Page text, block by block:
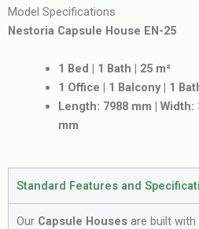
Model Specifications
Nestoria Capsule House EN-25
1 Bed | 1 Bath | 25 m²
1 Office | 1 Balcony | 1
Length: 7988 mm | Width:
mm
Standard Features and
Our Capsule Houses are built with